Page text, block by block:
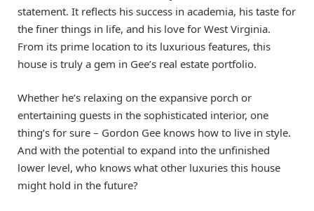
statement. It reflects his success in academia, his taste for
the finer things in life, and his love for West Virginia.
From its prime location to its luxurious features, this
house is truly a gem in Gee’s real estate portfolio.
Whether he’s relaxing on the expansive porch or
entertaining guests in the sophisticated interior, one
thing’s for sure – Gordon Gee knows how to live in style.
And with the potential to expand into the unfinished
lower level, who knows what other luxuries this house
might hold in the future?